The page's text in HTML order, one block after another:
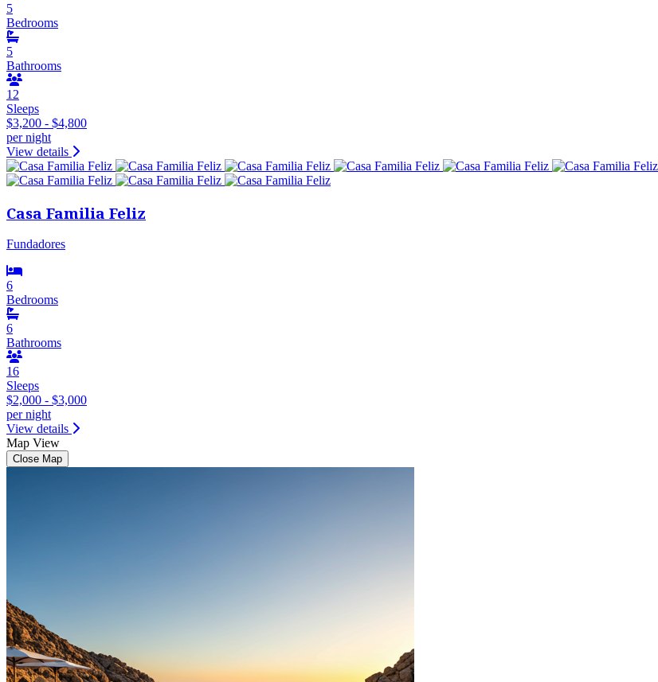
5
Bedrooms
5
Bathrooms
12
Sleeps
$3,200 - $4,800
per night
View details
Casa Familia Feliz
Fundadores
6
Bedrooms
6
Bathrooms
16
Sleeps
$2,000 - $3,000
per night
View details
Map View
Close Map